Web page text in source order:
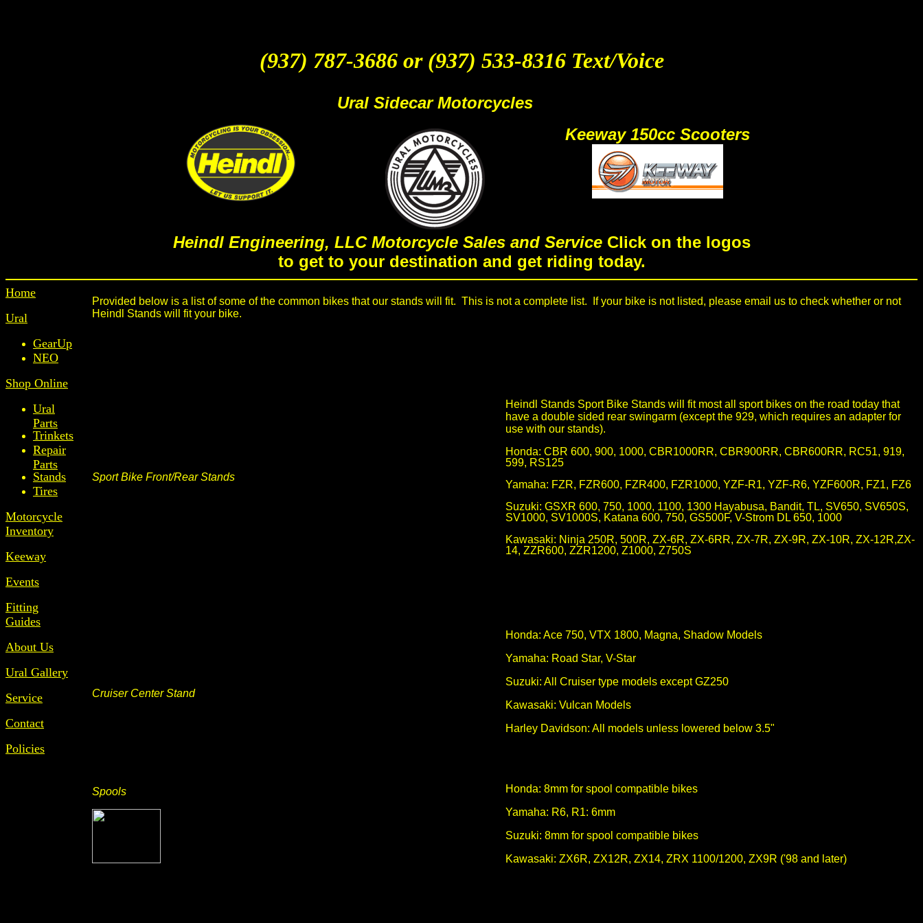
(937) 787-3686 or (937) 533-8316 Text/Voice
Ural Sidecar Motorcycles
Keeway 150cc Scooters
Heindl Engineering, LLC Motorcycle Sales and ServiceClick on the logos
to get to your destination and get riding today.
Home
Ural
GearUp
NEO
Shop Online
Ural
Parts
Trinkets
Repair
Parts
Stands
Tires
Motorcycle
Inventory
Keeway
Events
Fitting
Guides
About Us
Ural Gallery
Service
Contact
Policies
Provided below is a list of some of the common bikes that our stands will fit. This is not a complete list. If your bike is not listed, please email us to check whether or not
Heindl Stands will fit your bike.
Sport Bike Front/Rear Stands
Heindl Stands Sport Bike Stands will fit most all sport bikes on the road today that
have a double sided rear swingarm (except the 929, which requires an adapter for
use with our stands).
Honda: CBR 600, 900, 1000, CBR1000RR, CBR900RR, CBR600RR, RC51, 919,
599, RS125
Yamaha: FZR, FZR600, FZR400, FZR1000, YZF-R1, YZF-R6, YZF600R, FZ1, FZ6
Suzuki: GSXR 600, 750, 1000, 1100, 1300 Hayabusa, Bandit, TL, SV650, SV650S,
SV1000, SV1000S, Katana 600, 750, GS500F, V-Strom DL 650, 1000
Kawasaki: Ninja 250R, 500R, ZX-6R, ZX-6RR, ZX-7R, ZX-9R, ZX-10R, ZX-12R,ZX-
14, ZZR600, ZZR1200, Z1000, Z750S
Cruiser Center Stand
Honda: Ace 750, VTX 1800, Magna, Shadow Models
Yamaha: Road Star, V-Star
Suzuki: All Cruiser type models except GZ250
Kawasaki: Vulcan Models
Harley Davidson: All models unless lowered below 3.5"
Spools
Honda: 8mm for spool compatible bikes
Yamaha: R6, R1: 6mm
Suzuki: 8mm for spool compatible bikes
Kawasaki: ZX6R, ZX12R, ZX14, ZRX 1100/1200, ZX9R ('98 and later)